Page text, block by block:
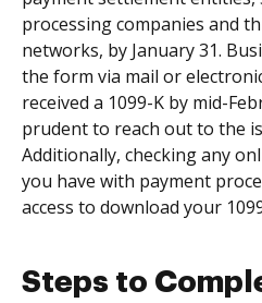
processing companies and
networks, by January 31.
the form via mail or
received a 1099-K by mid-
prudent to reach out to the
Additionally, checking any
you have with payment
access to download your
Steps to